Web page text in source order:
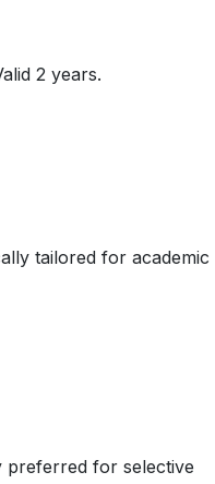
2 years.
tailored for academic
preferred for selective